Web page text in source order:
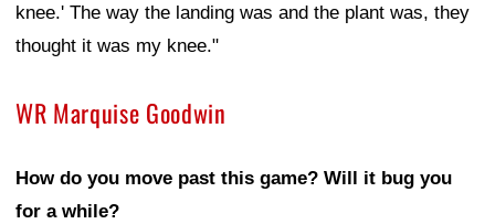
knee.' The way the landing was and the plant was, they
thought it was my knee."
WR Marquise Goodwin
How do you move past this game? Will it bug you
for a while?